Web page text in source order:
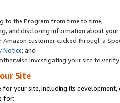
to the Program from time to time;
and disclosing information about
Amazon customer clicked through a
Notice; and
investigating your site to
Site
your site, including its
for: